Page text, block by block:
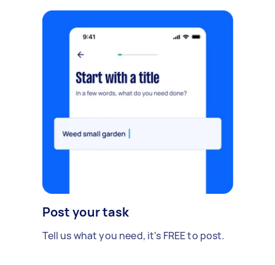
Post your task
Tell us what you need, it's FREE to post.